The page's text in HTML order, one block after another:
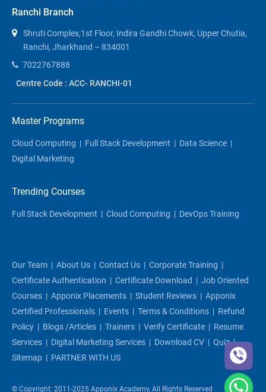
Ranchi Branch
Shruti Complex,1st Floor, Indira Gandhi Chowk, Upper Chutia,
Ranchi, Jharkhand – 834001
7022767888
Centre Code : ACC- RANCHI-01
Master Programs
Cloud Computing | Full Stack Development | Data Science |
Digital Marketing
Trending Courses
Full Stack Development | Cloud Computing | DevOps Training
Our Team | About Us | Contact Us | Corporate Training |
Certificate Authentication | Certificate Download | Job Oriented
Courses | Apponix Placements | Student Reviews | Apponix
Certified Professionals | Events | Terms & Conditions | Refund
Policy | Blogs /articles | Trainers | Verify Certificate | Resume
Services | Digital Marketing Services | Download CV | Quiz|
Sitemap | PARTNER WITH US
© Copyright: 2011-2025 Apponix Academy, All Rights Reserved